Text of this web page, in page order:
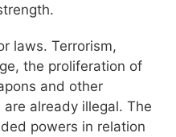
laws. Terrorism,
the proliferation of
and other
already illegal. The
powers in relation